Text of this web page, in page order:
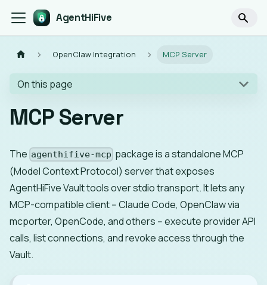
AgentHiFive
OpenClaw Integration MCP Server
On this page
MCP Server
The agenthifive-mcp package is a standalone MCP
(Model Context Protocol) server that exposes
AgentHiFive Vault tools over stdio transport. It lets any
MCP-compatible client -- Claude Code, OpenClaw via
mcporter, OpenCode, and others -- execute provider API
calls, list connections, and revoke access through the
Vault.